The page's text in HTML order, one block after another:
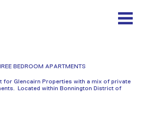
BEDROOM APARTMENTS
for Glencairn Properties with a mix of private
Located within Bonnington District of